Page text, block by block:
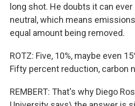
long shot. He doubts it can
neutral, which means
equal amount being removed.
ROTZ: Five, 10%, maybe even
Fifty percent reduction, carbon
REMBERT: That's why Diego